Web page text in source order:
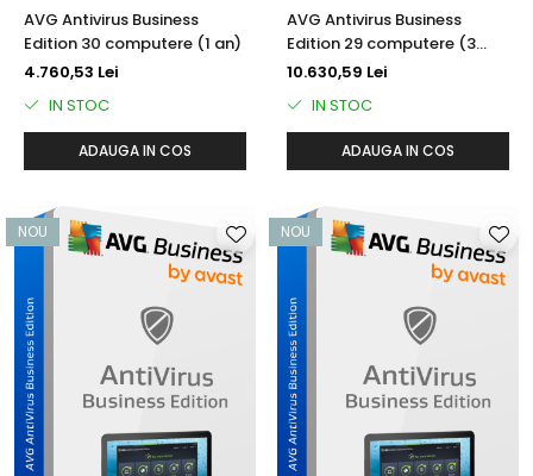
AVG Antivirus Business
Edition 30 computere (1 an)
4.760,53 Lei
IN STOC
ADAUGA IN COS
AVG Antivirus Business
Edition 29 computere (3
ani)
10.630,59 Lei
IN STOC
ADAUGA IN COS
NOU NOU